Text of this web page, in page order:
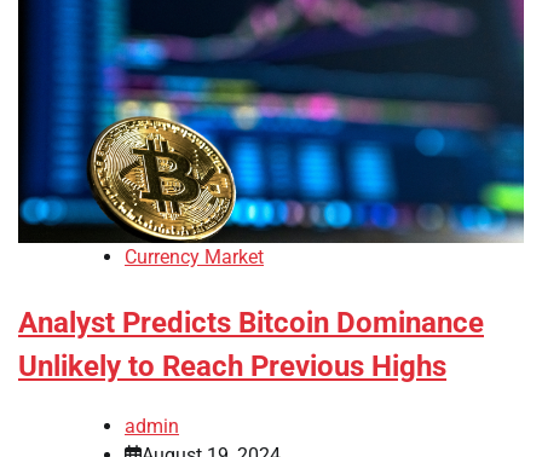
Currency Market
Analyst Predicts Bitcoin Dominance
Unlikely to Reach Previous Highs
admin